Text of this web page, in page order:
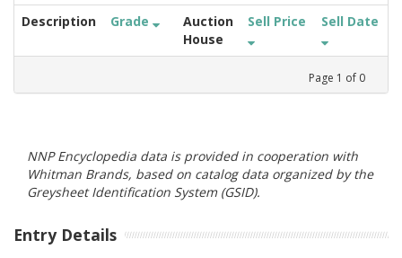
Description Grade
Auction
House
Sell Price Sell Date
Page 1 of 0
NNP Encyclopedia data is provided in cooperation with
Whitman Brands, based on catalog data organized by the
Greysheet Identification System (GSID).
Entry Details